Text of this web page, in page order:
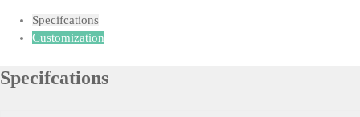
Specifcations
Customization
Specifcations